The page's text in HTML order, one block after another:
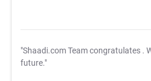
"Shaadi.com Team congratulates .
future."